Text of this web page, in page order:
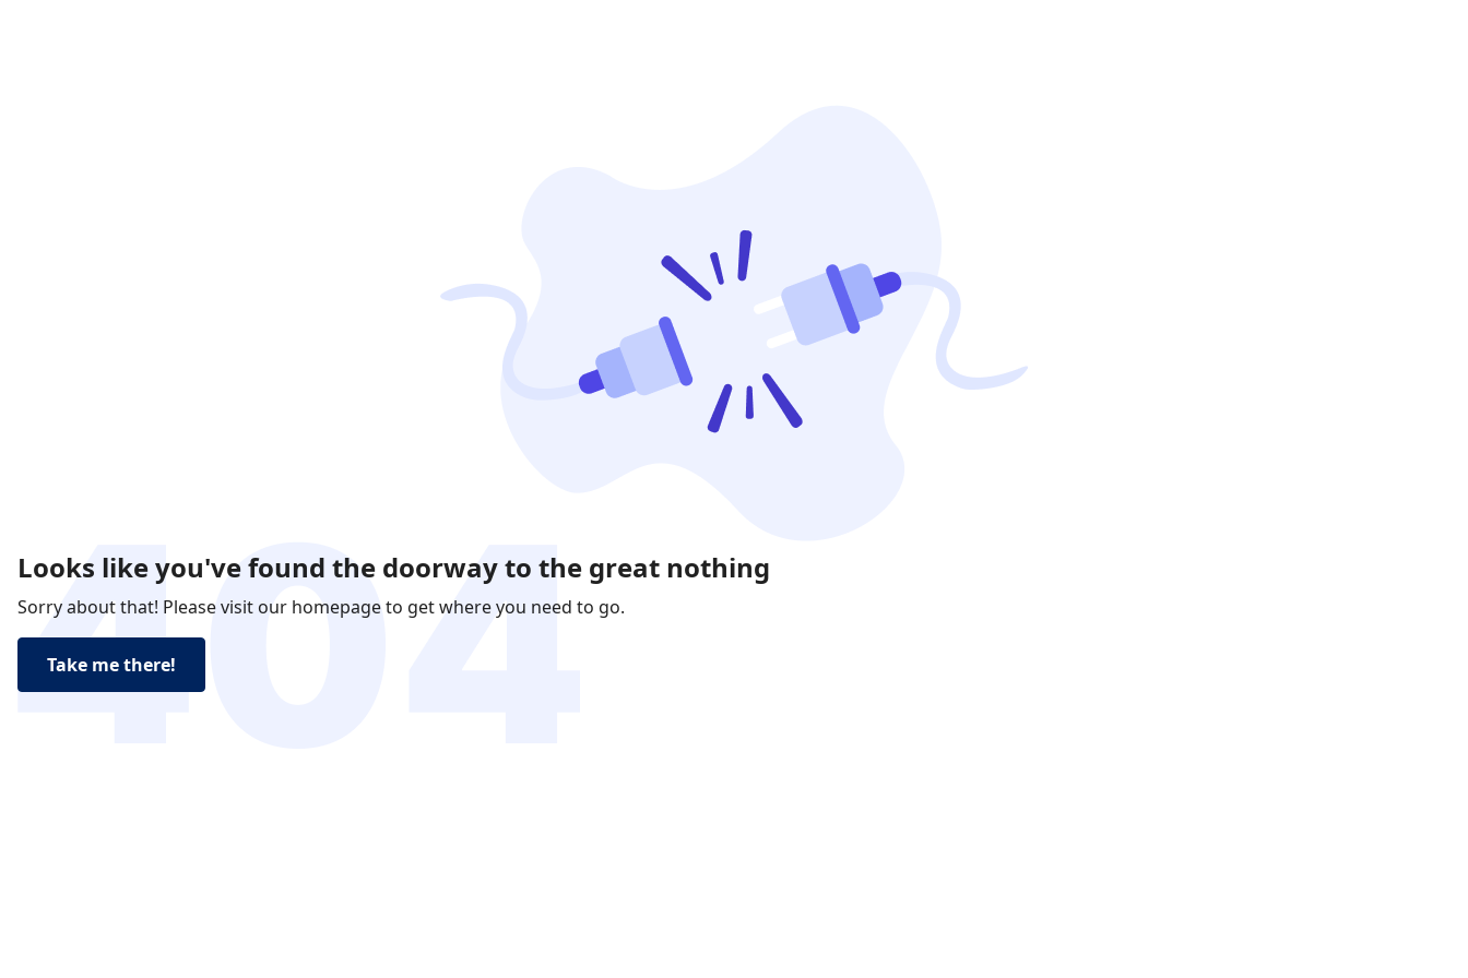
Looks like you've found the doorway to the great nothing
Sorry about that! Please visit our homepage to get where you need to go.
Take me there!